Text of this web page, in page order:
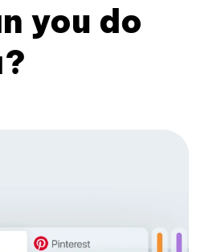
you do